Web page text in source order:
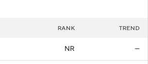
RANK TREND
NR —